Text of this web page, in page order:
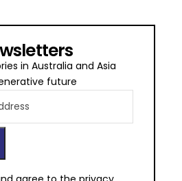
in Australia and Asia
future